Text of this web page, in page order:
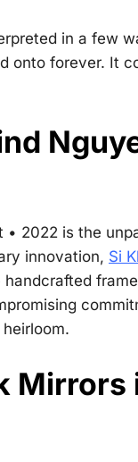
in a few
onto forever. It
• 2022 is the
innovation, Si
Mirrors